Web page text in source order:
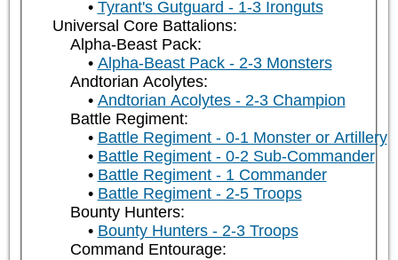
Tyrant's Gutguard - 1-3 Ironguts
Universal Core Battalions:
Alpha-Beast Pack:
Alpha-Beast Pack - 2-3 Monsters
Andtorian Acolytes:
Andtorian Acolytes - 2-3 Champion
Battle Regiment:
Battle Regiment - 0-1 Monster or Artillery
Battle Regiment - 0-2 Sub-Commander
Battle Regiment - 1 Commander
Battle Regiment - 2-5 Troops
Bounty Hunters:
Bounty Hunters - 2-3 Troops
Command Entourage: